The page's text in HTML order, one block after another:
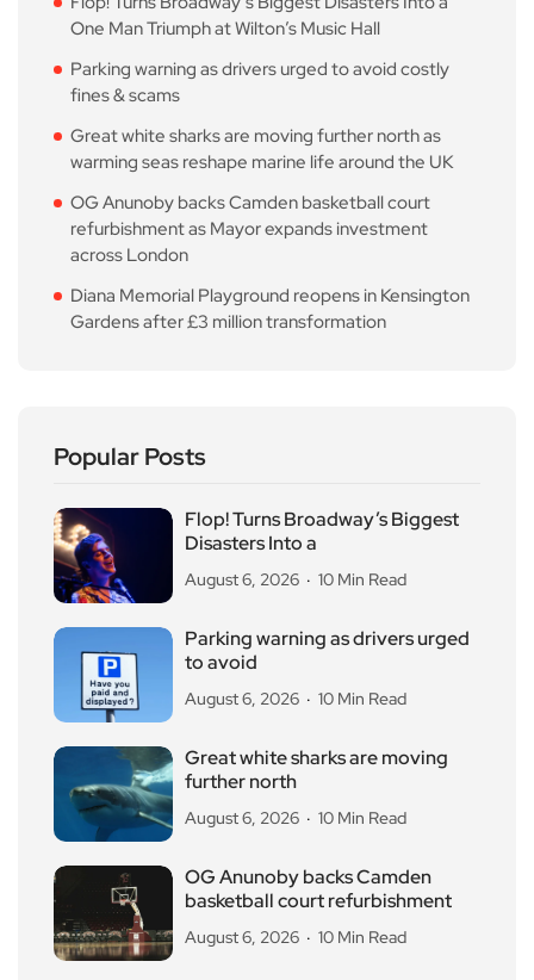
One Man Triumph at Wilton’s Music Hall
Parking warning as drivers urged to avoid costly
fines & scams
Great white sharks are moving further north as
warming seas reshape marine life around the UK
OG Anunoby backs Camden basketball court
refurbishment as Mayor expands investment
across London
Diana Memorial Playground reopens in Kensington
Gardens after £3 million transformation
Popular Posts
Flop! Turns Broadway’s Biggest
Disasters Into a
August 6, 2026 10 Min Read
Parking warning as drivers urged
to avoid
August 6, 2026 10 Min Read
Great white sharks are moving
further north
August 6, 2026 10 Min Read
OG Anunoby backs Camden
basketball court refurbishment
August 6, 2026 10 Min Read